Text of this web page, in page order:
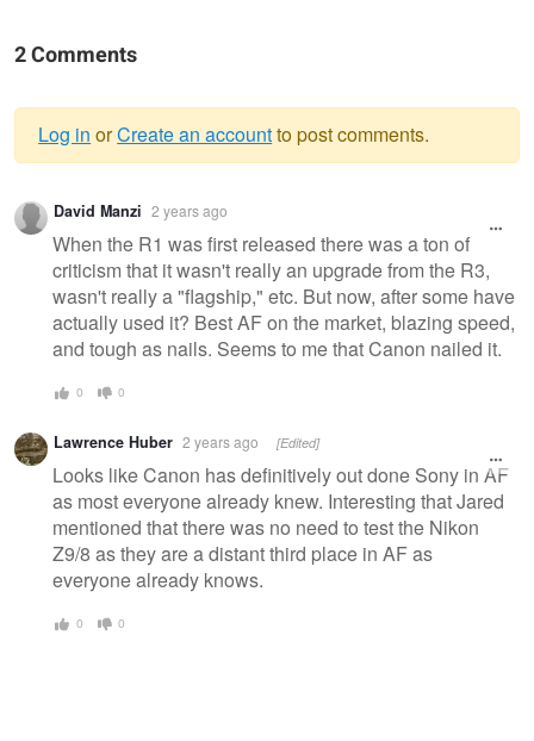
2 Comments
Warning
message
Log in orCreate an accountto post comments.
David Manzi 2 years ago
When the R1 was first released there was a ton of
criticism that it wasn't really an upgrade from the R3,
wasn't really a "flagship," etc. But now, after some have
actually used it? Best AF on the market, blazing speed,
and tough as nails. Seems to me that Canon nailed it.
0 0
Lawrence Huber 2 years ago [Edited]
Looks like Canon has definitively out done Sony in AF
as most everyone already knew. Interesting that Jared
mentioned that there was no need to test the Nikon
Z9/8 as they are a distant third place in AF as
everyone already knows.
0 0